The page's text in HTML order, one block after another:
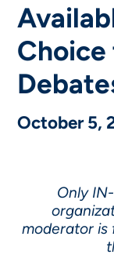
Choice
October 5,
Only
moderator is